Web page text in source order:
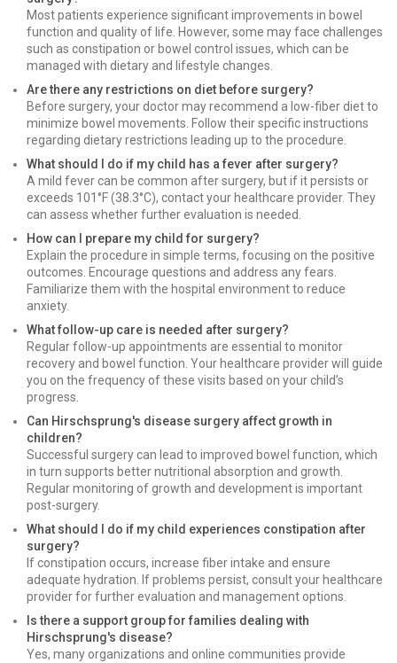
Most patients experience significant improvements in bowel
function and quality of life. However, some may face challenges
such as constipation or bowel control issues, which can be
managed with dietary and lifestyle changes.
Are there any restrictions on diet before surgery?
Before surgery, your doctor may recommend a low-fiber diet to
minimize bowel movements. Follow their specific instructions
regarding dietary restrictions leading up to the procedure.
What should I do if my child has a fever after surgery?
A mild fever can be common after surgery, but if it persists or
exceeds 101°F (38.3°C), contact your healthcare provider. They
can assess whether further evaluation is needed.
How can I prepare my child for surgery?
Explain the procedure in simple terms, focusing on the positive
outcomes. Encourage questions and address any fears.
Familiarize them with the hospital environment to reduce
anxiety.
What follow-up care is needed after surgery?
Regular follow-up appointments are essential to monitor
recovery and bowel function. Your healthcare provider will guide
you on the frequency of these visits based on your child’s
progress.
Can Hirschsprung's disease surgery affect growth in
children?
Successful surgery can lead to improved bowel function, which
in turn supports better nutritional absorption and growth.
Regular monitoring of growth and development is important
post-surgery.
What should I do if my child experiences constipation after
surgery?
If constipation occurs, increase fiber intake and ensure
adequate hydration. If problems persist, consult your healthcare
provider for further evaluation and management options.
Is there a support group for families dealing with
Hirschsprung's disease?
Yes, many organizations and online communities provide